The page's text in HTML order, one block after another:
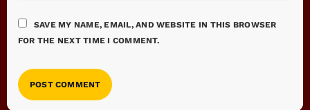
SAVE MY NAME, EMAIL, AND WEBSITE IN THIS BROWSER
FOR THE NEXT TIME I COMMENT.